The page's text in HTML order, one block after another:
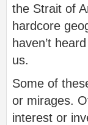
the Strait of
hardcore
haven’t
us.
Some of
or mirages.
interest or